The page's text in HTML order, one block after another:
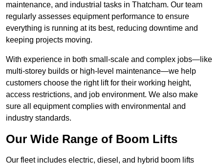
maintenance, and industrial tasks in Thatcham. Our team
regularly assesses equipment performance to ensure
everything is running at its best, reducing downtime and
keeping projects moving.
With experience in both small-scale and complex jobs—like
multi-storey builds or high-level maintenance—we help
customers choose the right lift for their working height,
access restrictions, and job environment. We also make
sure all equipment complies with environmental and
industry standards.
Our Wide Range of Boom Lifts
Our fleet includes electric, diesel, and hybrid boom lifts